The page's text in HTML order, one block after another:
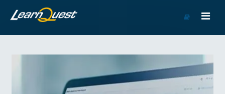
Course